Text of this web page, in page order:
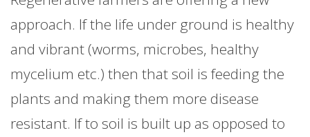
approach. If the life under ground is healthy
and vibrant (worms, microbes, healthy
mycelium etc.) then that soil is feeding the
plants and making them more disease
resistant. If to soil is built up as opposed to